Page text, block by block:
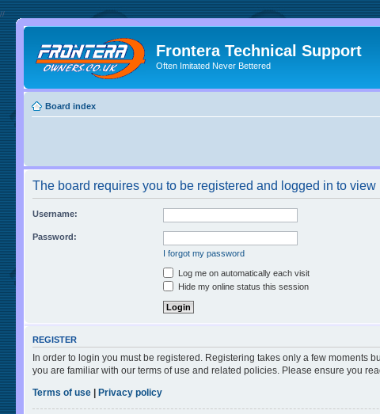
//
Frontera Technical Support
Often Imitated Never Bettered
Board index
The board requires you to be registered and logged in to view
Username:
Password:
I forgot my password
Log me on automatically each visit
Hide my online status this session
REGISTER
In order to login you must be registered. Registering takes only a few
you are familiar with our terms of use and related policies. Please ensure you
Terms of use
Privacy policy